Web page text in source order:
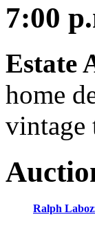
7:00
Estate
home
vintage
Ralph